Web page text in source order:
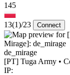
145
13(1)/23 Connect
de_mirage
[PT] Tuga Army •
IP: